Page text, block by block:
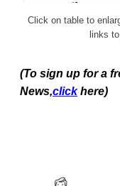
Click on table to
links
(To sign up for a
News,click here)